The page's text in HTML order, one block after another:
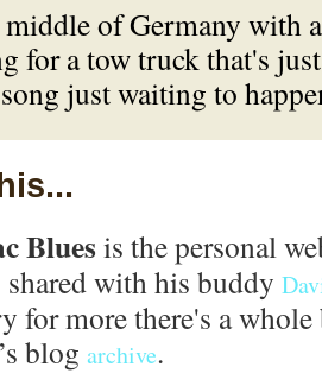
of Germany with
for a tow truck that's
just waiting to
Blues is the personal
shared with his buddy
for more there's a
blog archive.